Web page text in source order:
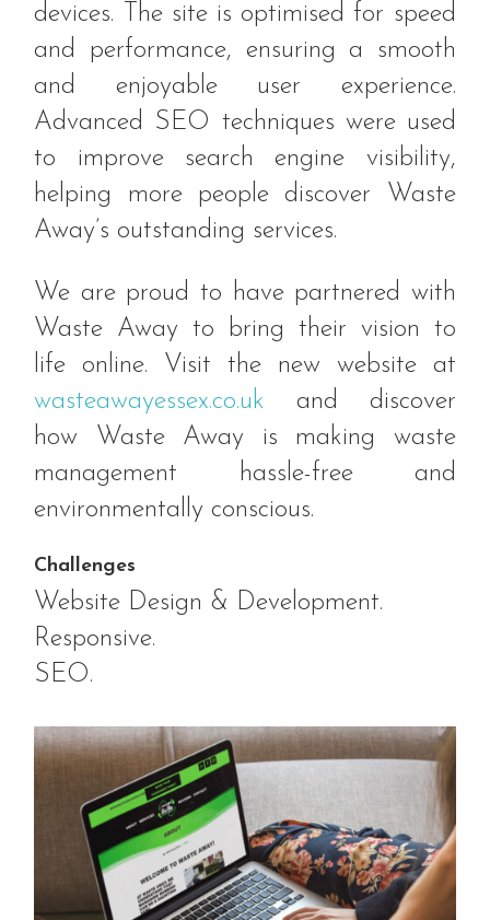
devices. The site is optimised for speed
and performance, ensuring a smooth
and enjoyable user experience.
Advanced SEO techniques were used
to improve search engine visibility,
helping more people discover Waste
Away’s outstanding services.
We are proud to have partnered with
Waste Away to bring their vision to
life online. Visit the new website at
wasteawayessex.co.uk and discover
how Waste Away is making waste
management hassle-free and
environmentally conscious.
Challenges
Website Design & Development.
Responsive.
SEO.